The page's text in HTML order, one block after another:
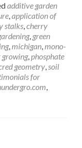
additive garden
,application of
stalks,cherry
, green
,michigan,mono-
,phosphate
geometry,soil
for
,